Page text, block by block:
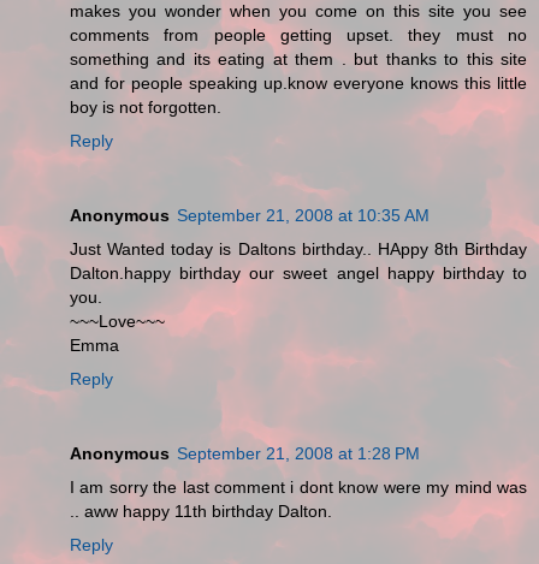
makes you wonder when you come on this site you see
comments from people getting upset. they must no
something and its eating at them . but thanks to this site
and for people speaking up.know everyone knows this little
boy is not forgotten.
Reply
Anonymous September 21, 2008 at 10:35 AM
Just Wanted today is Daltons birthday.. HAppy 8th Birthday
Dalton.happy birthday our sweet angel happy birthday to
you.
~~~Love~~~
Emma
Reply
Anonymous September 21, 2008 at 1:28 PM
I am sorry the last comment i dont know were my mind was
.. aww happy 11th birthday Dalton.
Reply